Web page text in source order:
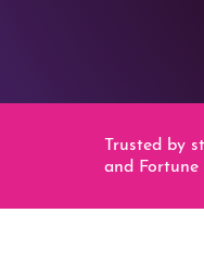
Trusted by
and Fortune